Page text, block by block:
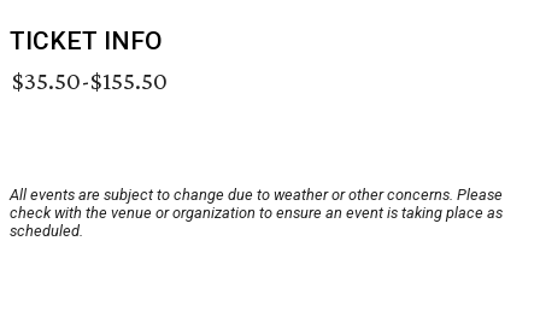
TICKET INFO
$35.50-$155.50
All events are subject to change due to weather or other concerns. Please
check with the venue or organization to ensure an event is taking place as
scheduled.